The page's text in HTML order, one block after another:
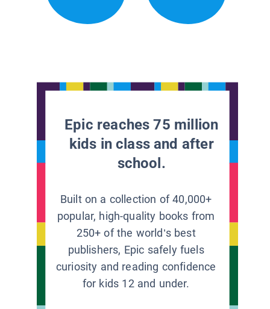
Epic reaches 75 million
kids in class and after
school.
Built on a collection of 40,000+
popular, high-quality books from
250+ of the world’s best
publishers, Epic safely fuels
curiosity and reading confidence
for kids 12 and under.